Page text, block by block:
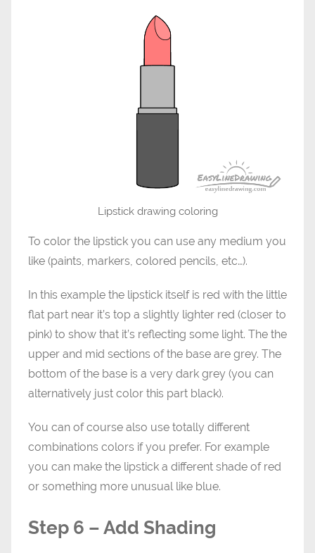
Lipstick drawing coloring
To color the lipstick you can use any medium you
like (paints, markers, colored pencils, etc…).
In this example the lipstick itself is red with the little
flat part near it’s top a slightly lighter red (closer to
pink) to show that it’s reflecting some light. The the
upper and mid sections of the base are grey. The
bottom of the base is a very dark grey (you can
alternatively just color this part black).
You can of course also use totally different
combinations colors if you prefer. For example
you can make the lipstick a different shade of red
or something more unusual like blue.
Step 6 – Add Shading